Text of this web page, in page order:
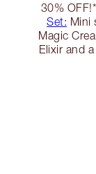
30% OFF!*
Set: Mini
Magic
Elixir and